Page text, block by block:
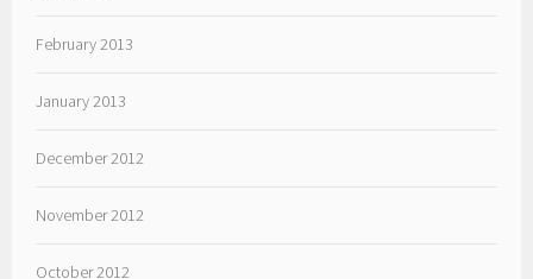
February 2013
January 2013
December 2012
November 2012
October 2012